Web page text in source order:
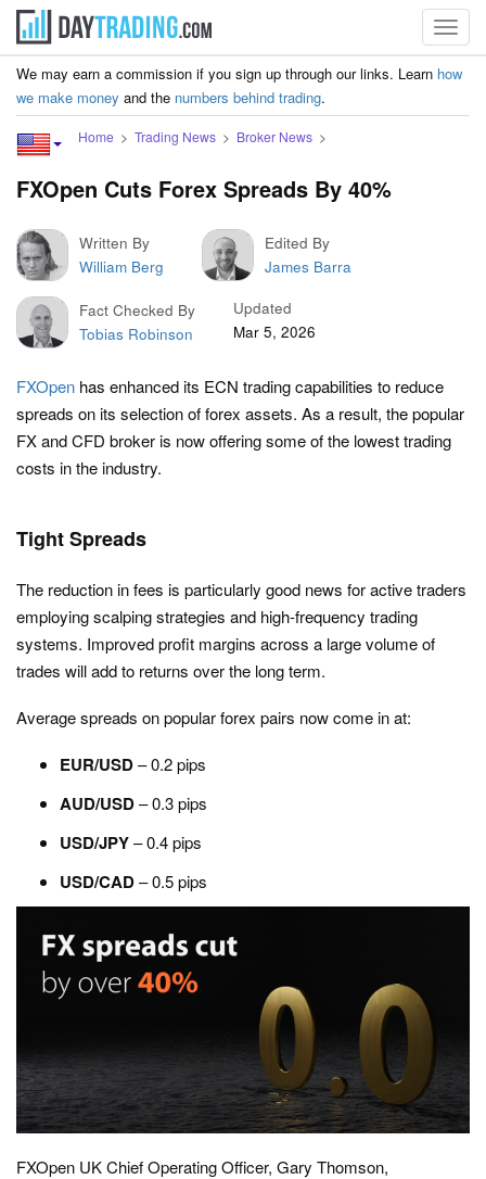
We may earn a commission if you sign up through our links. Learn how
we make money and the numbers behind trading.
Home Trading News Broker News
FXOpen Cuts Forex Spreads By 40%
Written By
William Berg
Edited By
James Barra
Fact Checked By
Tobias Robinson
Updated
Mar 5, 2026
FXOpen has enhanced its ECN trading capabilities to reduce
spreads on its selection of forex assets. As a result, the popular
FX and CFD broker is now offering some of the lowest trading
costs in the industry.
Tight Spreads
The reduction in fees is particularly good news for active traders
employing scalping strategies and high-frequency trading
systems. Improved profit margins across a large volume of
trades will add to returns over the long term.
Average spreads on popular forex pairs now come in at:
EUR/USD– 0.2 pips
AUD/USD– 0.3 pips
USD/JPY– 0.4 pips
USD/CAD– 0.5 pips
FXOpen UK Chief Operating Officer, Gary Thomson,